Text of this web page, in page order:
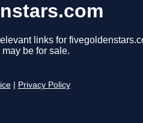
links for
be for sale.
Privacy Policy